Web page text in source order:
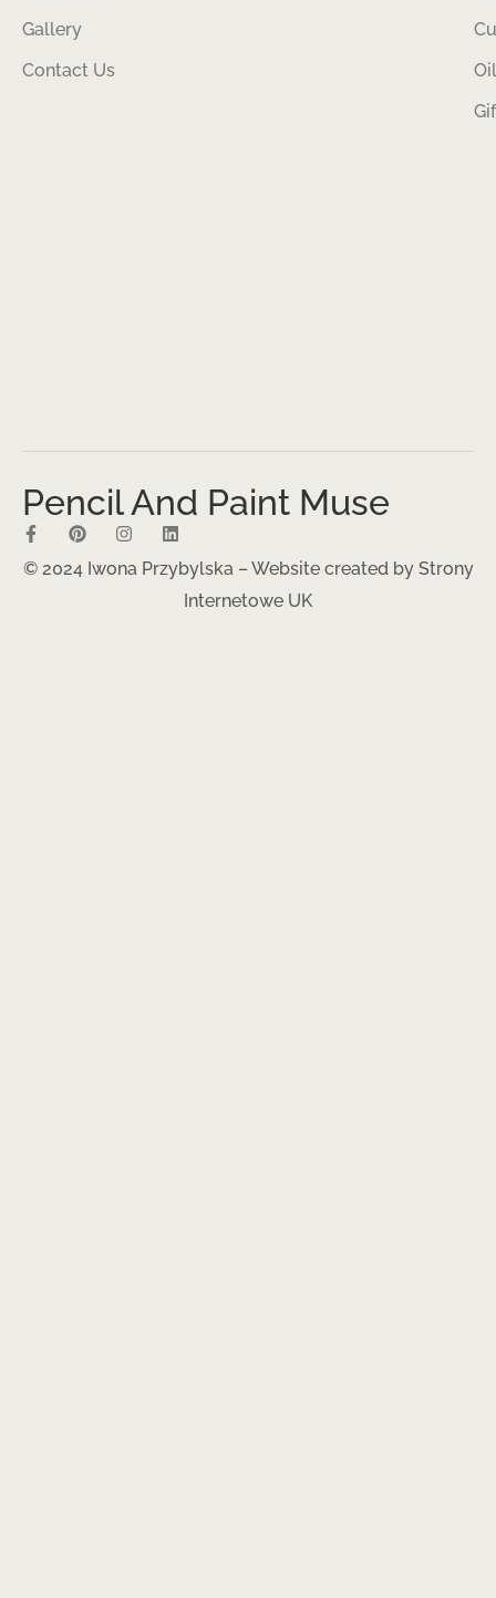
Gallery
Contact Us
Pencil And Paint Muse
© 2024 Iwona Przybylska – Website created by Strony
Internetowe UK